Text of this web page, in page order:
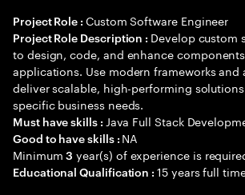
Project Role : Custom Software Engineer
Project Role Description : Develop custom
to design, code, and enhance
applications. Use modern frameworks
deliver scalable, high-performing
specific business needs.
Must have skills : Java Full Stack
Good to have skills : NA
Minimum3 year(s) of experience is
Educational Qualification :15 years full